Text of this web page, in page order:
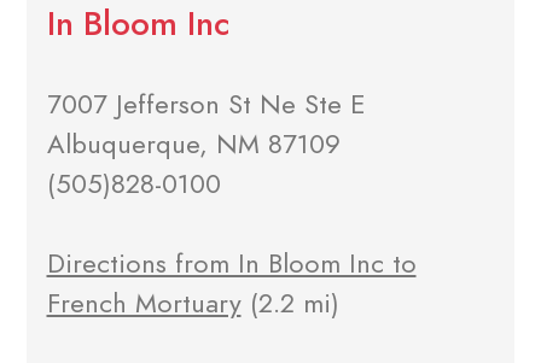
In Bloom Inc
7007 Jefferson St Ne Ste E
Albuquerque, NM 87109
(505)828-0100
Directions from In Bloom Inc to
French Mortuary(2.2 mi)